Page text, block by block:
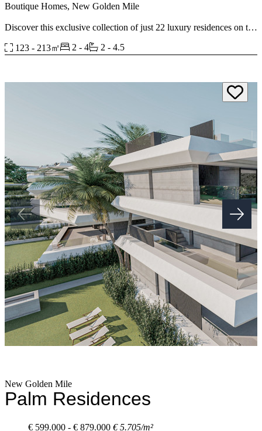
Boutique Homes, New Golden Mile
Discover this exclusive collection of just 22 luxury residences on the
3 and 4 bedroom apartments or spectacular penthouses with
exceptional privacy, outstanding amenities and a prime Costa del Sol
location close to golf courses, beaches and every essential service.
ceiling glazing and seamless access to generous outdoor areas.
Penthouses include wraparound terraces with private plunge pools
and outdoor kitchens. Garden apartments enjoy oversized terraces
while selected homes offer countryside and Mediterranean views.
Smart home features, high quality porcelain finishes and beautifully
appointed bathrooms create homes that are both stylish and practical.
Residents enjoy a resort lifestyle with a beach entry swimming pool,
landscaped gardens, wellness centre, sauna, steam room, gym, yoga
space, residents' lounge, coworking area and 24 hour concierge
service. Built with sustainability in mind, this project also includes
rainwater harvesting and ‌water ‌recycling ‌systems. ‌This ‌is ‌a rare
opportunity to ‌own a luxury apartment on ‌the ‌New ‌Golden Mile in
‌one of the ‌Costa ‌del ‌Sol's ‌most ‌exciting ‌new ‌developments.
123 - 213㎡ 2 - 4 2 - 4.5
New Golden Mile
Palm Residences
€ 599.000 - € 879.000 € 5.705/m²